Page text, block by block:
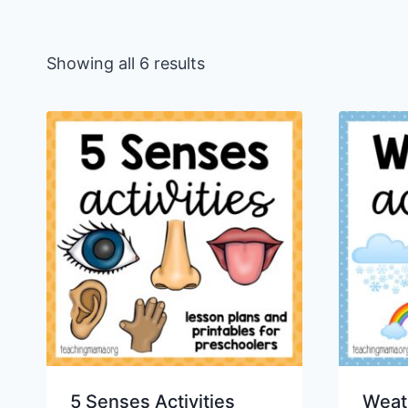
Showing all 6 resultsSorted
latest
5 Senses Activities